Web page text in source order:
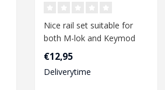
Nice rail set suitable for
both M-lok and Keymod
rail systems. The rails are
mad..
€12,95
Deliverytime